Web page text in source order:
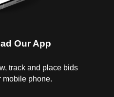
Our App
track and place bids
mobile phone.